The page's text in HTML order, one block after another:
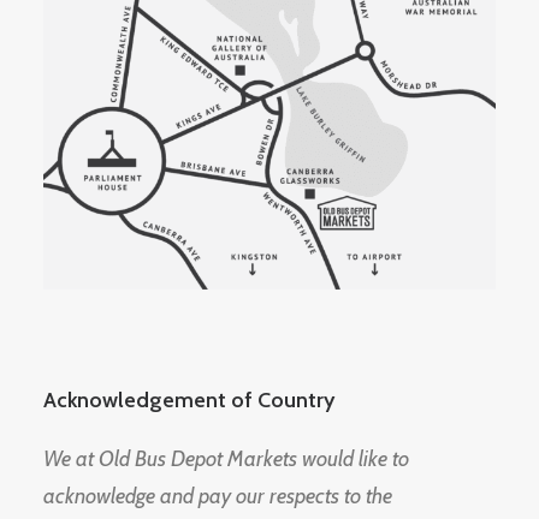
Acknowledgement of Country
We at Old Bus Depot Markets would like to
acknowledge and pay our respects to the